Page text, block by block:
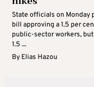
State officials on Monday
bill approving a 1.5 per
public-sector workers,
1.5 ...
By Elias Hazou